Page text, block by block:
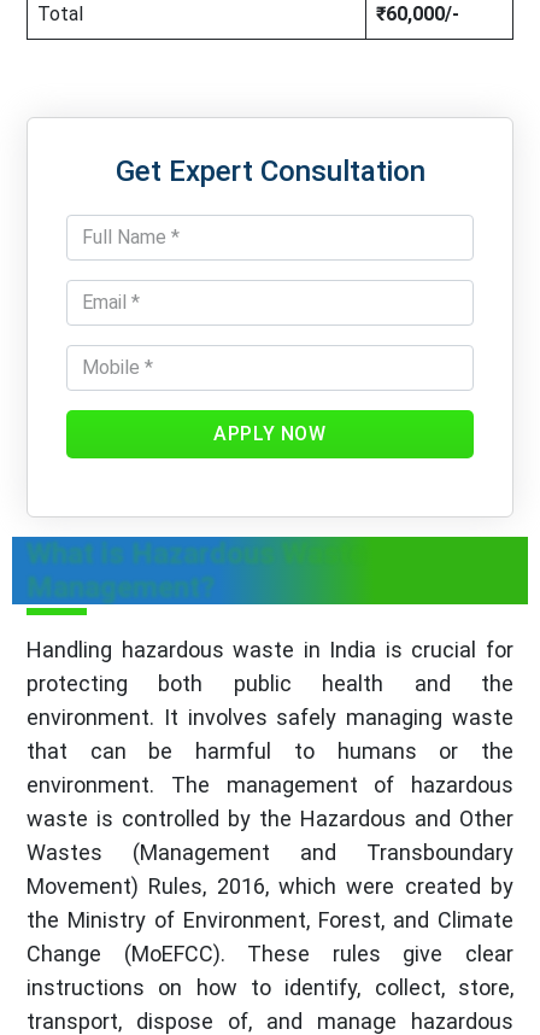
Total ₹60,000/-
Get Expert Consultation
APPLY NOW
What is Hazardous Waste
Management?
Handling hazardous waste in India is crucial for
protecting both public health and the
environment. It involves safely managing waste
that can be harmful to humans or the
environment. The management of hazardous
waste is controlled by the Hazardous and Other
Wastes (Management and Transboundary
Movement) Rules, 2016, which were created by
the Ministry of Environment, Forest, and Climate
Change (MoEFCC). These rules give clear
instructions on how to identify, collect, store,
transport, dispose of, and manage hazardous